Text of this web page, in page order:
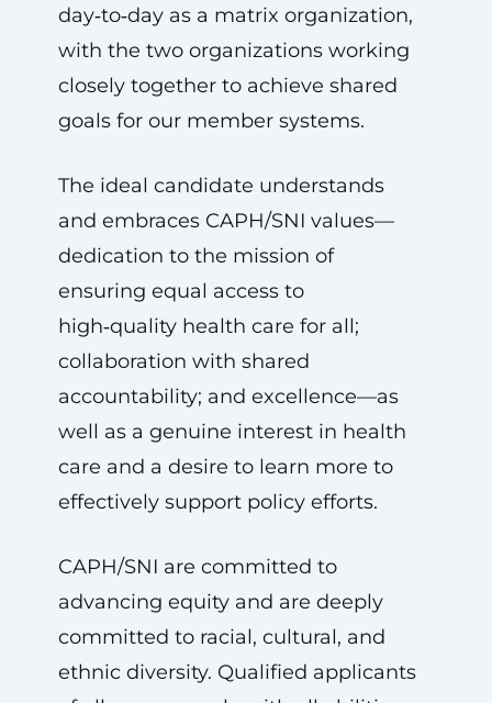
day‑to‑day as a matrix organization,
with the two organizations working
closely together to achieve shared
goals for our member systems.
The ideal candidate understands
and embraces CAPH/SNI values—
dedication to the mission of
ensuring equal access to
high‑quality health care for all;
collaboration with shared
accountability; and excellence—as
well as a genuine interest in health
care and a desire to learn more to
effectively support policy efforts.
CAPH/SNI are committed to
advancing equity and are deeply
committed to racial, cultural, and
ethnic diversity. Qualified applicants